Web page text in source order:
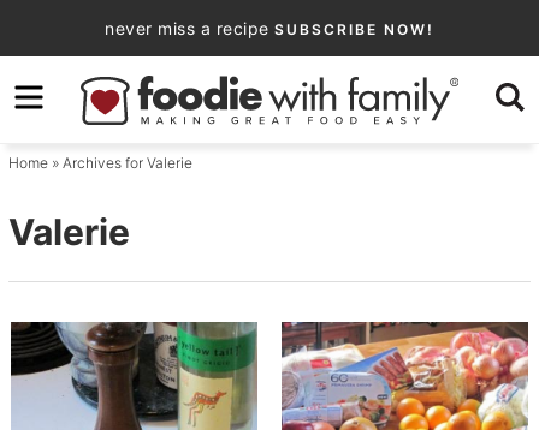
to
primary
navigation
Skip
to
content
never miss a recipe SUBSCRIBE NOW!
Home» Archives for Valerie
Valerie